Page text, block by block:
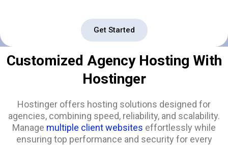
Get Started
Customized Agency Hosting With
Hostinger
Hostinger offers hosting solutions designed for
agencies, combining speed, reliability, and scalability.
Manage multiple client websites effortlessly while
ensuring top performance and security for every